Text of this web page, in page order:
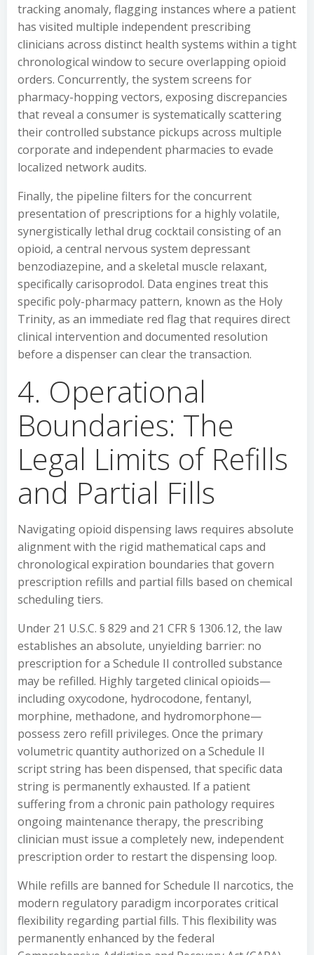
tracking anomaly, flagging instances where a patient
has visited multiple independent prescribing
clinicians across distinct health systems within a tight
chronological window to secure overlapping opioid
orders. Concurrently, the system screens for
pharmacy-hopping vectors, exposing discrepancies
that reveal a consumer is systematically scattering
their controlled substance pickups across multiple
corporate and independent pharmacies to evade
localized network audits.
Finally, the pipeline filters for the concurrent
presentation of prescriptions for a highly volatile,
synergistically lethal drug cocktail consisting of an
opioid, a central nervous system depressant
benzodiazepine, and a skeletal muscle relaxant,
specifically carisoprodol. Data engines treat this
specific poly-pharmacy pattern, known as the Holy
Trinity, as an immediate red flag that requires direct
clinical intervention and documented resolution
before a dispenser can clear the transaction.
4. Operational
Boundaries: The
Legal Limits of Refills
and Partial Fills
Navigating opioid dispensing laws requires absolute
alignment with the rigid mathematical caps and
chronological expiration boundaries that govern
prescription refills and partial fills based on chemical
scheduling tiers.
Under 21 U.S.C. § 829 and 21 CFR § 1306.12, the law
establishes an absolute, unyielding barrier: no
prescription for a Schedule II controlled substance
may be refilled. Highly targeted clinical opioids—
including oxycodone, hydrocodone, fentanyl,
morphine, methadone, and hydromorphone—
possess zero refill privileges. Once the primary
volumetric quantity authorized on a Schedule II
script string has been dispensed, that specific data
string is permanently exhausted. If a patient
suffering from a chronic pain pathology requires
ongoing maintenance therapy, the prescribing
clinician must issue a completely new, independent
prescription order to restart the dispensing loop.
While refills are banned for Schedule II narcotics, the
modern regulatory paradigm incorporates critical
flexibility regarding partial fills. This flexibility was
permanently enhanced by the federal